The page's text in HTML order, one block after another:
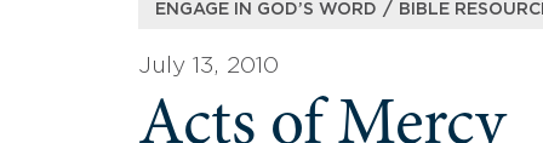
ENGAGE IN GOD’S WORD / BIBLE
July 13, 2010
Acts of Mercy